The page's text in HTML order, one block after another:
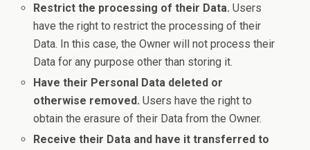
Restrict the processing of their Data. Users
have the right to restrict the processing of their
Data. In this case, the Owner will not process their
Data for any purpose other than storing it.
Have their Personal Data deleted or
otherwise removed. Users have the right to
obtain the erasure of their Data from the Owner.
Receive their Data and have it transferred to